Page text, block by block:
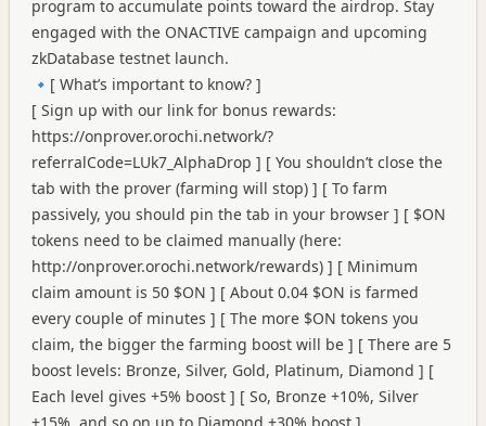
program to accumulate points toward the airdrop. Stay
engaged with the ONACTIVE campaign and upcoming
zkDatabase testnet launch.
🔹[ What’s important to know? ]
[ Sign up with our link for bonus rewards:
https://onprover.orochi.network/?
referralCode=LUk7_AlphaDrop ] [ You shouldn’t close the
tab with the prover (farming will stop) ] [ To farm
passively, you should pin the tab in your browser ] [ $ON
tokens need to be claimed manually (here:
http://onprover.orochi.network/rewards) ] [ Minimum
claim amount is 50 $ON ] [ About 0.04 $ON is farmed
every couple of minutes ] [ The more $ON tokens you
claim, the bigger the farming boost will be ] [ There are 5
boost levels: Bronze, Silver, Gold, Platinum, Diamond ] [
Each level gives +5% boost ] [ So, Bronze +10%, Silver